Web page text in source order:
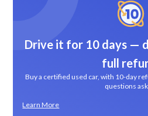
Drive it for 10 days —
full
Buy a certified used car, with 10-day
questions
Learn More